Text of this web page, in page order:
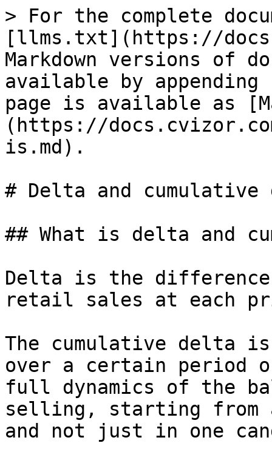
> For the complete
[llms.txt](https://
Markdown versions of
available by
page is available as
(https://
is.md).
# Delta and cumulative
## What is delta and
Delta is the difference
retail sales at each
The cumulative delta
over a certain period
full dynamics of the
selling, starting from
and not just in one